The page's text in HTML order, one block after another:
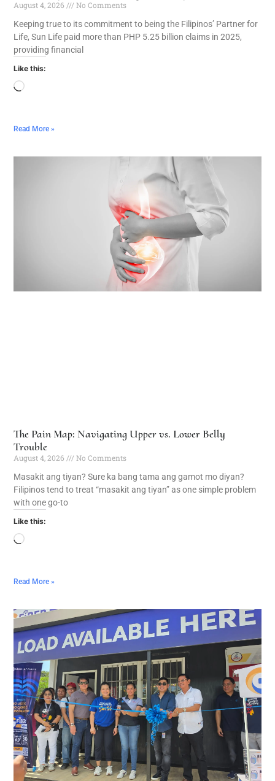
August 4, 2026
No Comments
Keeping true to its commitment to being the Filipinos’ Partner for
Life, Sun Life paid more than PHP 5.25 billion claims in 2025,
providing financial
Like this:
Read More »
The Pain Map: Navigating Upper vs. Lower Belly
Trouble
August 4, 2026
No Comments
Masakit ang tiyan? Sure ka bang tama ang gamot mo diyan?
Filipinos tend to treat “masakit ang tiyan” as one simple problem
with one go-to
Like this:
Read More »